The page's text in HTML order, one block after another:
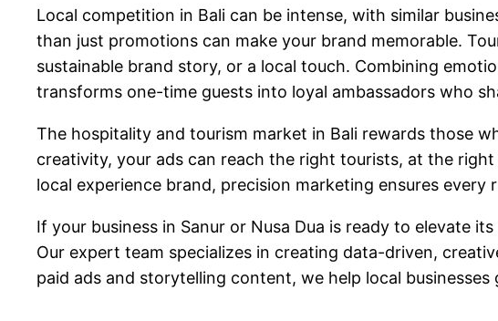
Local competition in Bali can be intense, with similar
than just promotions can make your brand memorable.
sustainable brand story, or a local touch. Combining
transforms one-time guests into loyal ambassadors who
The hospitality and tourism market in Bali rewards those
creativity, your ads can reach the right tourists, at the
local experience brand, precision marketing ensures
If your business in Sanur or Nusa Dua is ready to elevate
Our expert team specializes in creating data-driven,
paid ads and storytelling content, we help local